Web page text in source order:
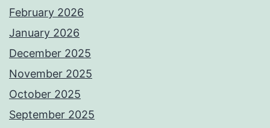
February 2026
January 2026
December 2025
November 2025
October 2025
September 2025